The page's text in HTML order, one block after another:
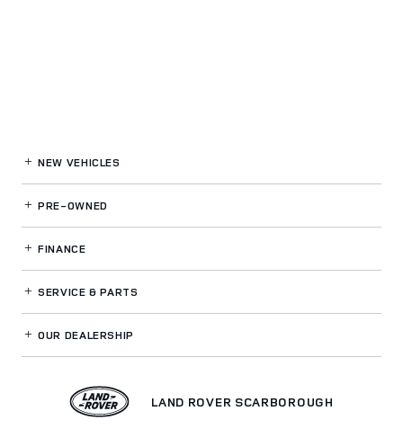
NEW VEHICLES
PRE-OWNED
FINANCE
SERVICE& PARTS
OUR DEALERSHIP
LAND ROVER SCARBOROUGH